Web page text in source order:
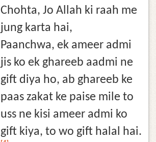
Chohta, Jo Allah ki raah me
jung karta hai,
Paanchwa, ek ameer admi
jis ko ek ghareeb aadmi ne
gift diya ho, ab ghareeb ke
paas zakat ke paise mile to
uss ne kisi ameer admi ko
gift kiya, to wo gift halal hai.